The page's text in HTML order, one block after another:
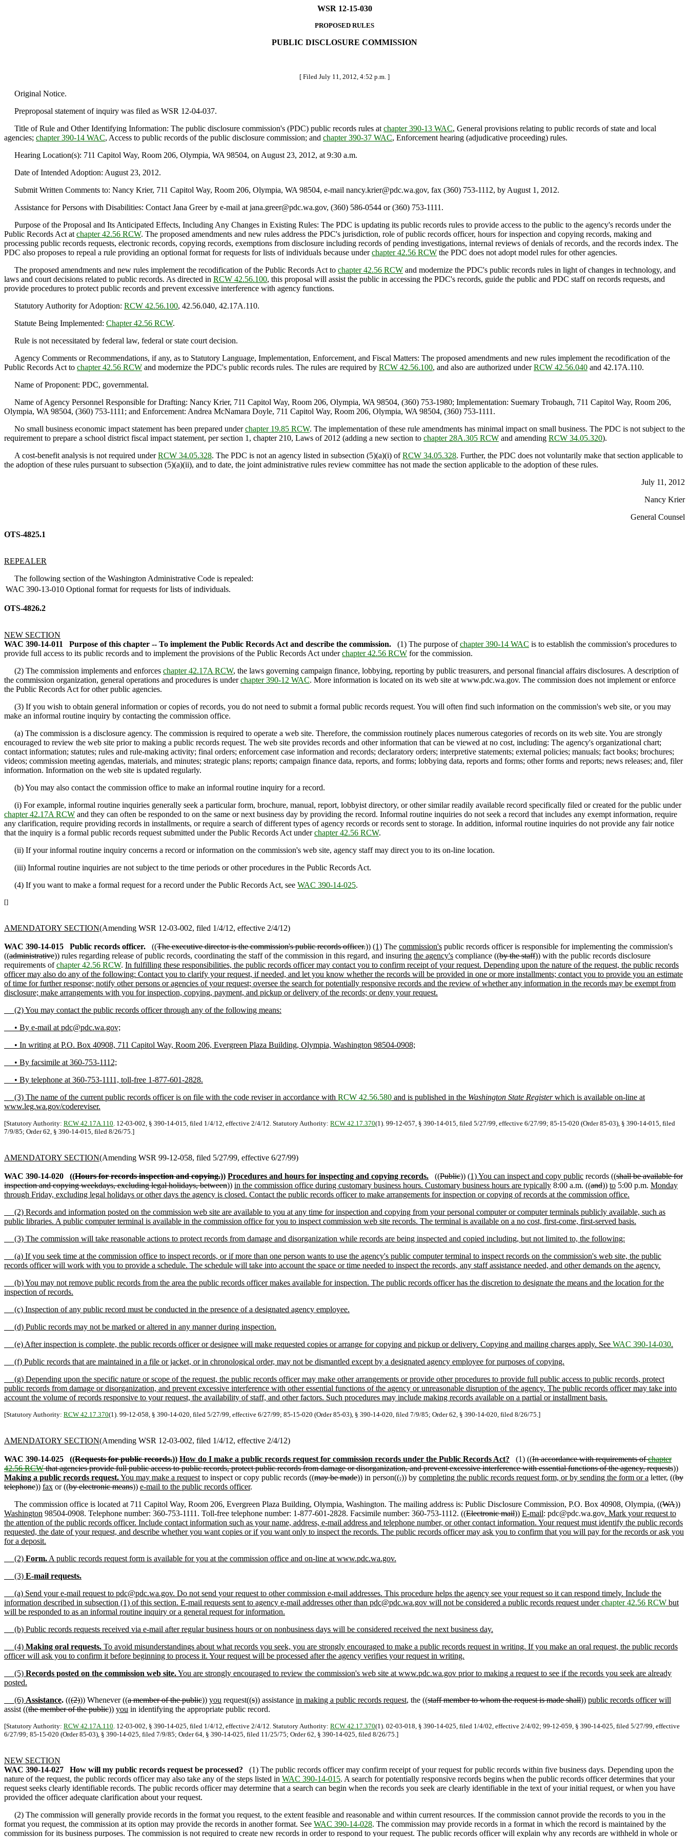
WSR 12-15-030
PROPOSED RULES
PUBLIC DISCLOSURE COMMISSION
[ Filed July 11, 2012, 4:52 p.m. ]
Original Notice.
Preproposal statement of inquiry was filed as WSR 12-04-037.
Title of Rule and Other Identifying Information: The public disclosure commission's (PDC) public records rules at chapter 390-13 WAC, General provisions relating to public records of state and local
agencies; chapter 390-14 WAC, Access to public records of the public disclosure commission; and chapter 390-37 WAC, Enforcement hearing (adjudicative proceeding) rules.
Hearing Location(s): 711 Capitol Way, Room 206, Olympia, WA 98504, on August 23, 2012, at 9:30 a.m.
Date of Intended Adoption: August 23, 2012.
Submit Written Comments to: Nancy Krier, 711 Capitol Way, Room 206, Olympia, WA 98504, e-mail nancy.krier@pdc.wa.gov, fax (360) 753-1112, by August 1, 2012.
Assistance for Persons with Disabilities: Contact Jana Greer by e-mail at jana.greer@pdc.wa.gov, (360) 586-0544 or (360) 753-1111.
Purpose of the Proposal and Its Anticipated Effects, Including Any Changes in Existing Rules: The PDC is updating its public records rules to provide access to the public to the agency's records under the
Public Records Act at chapter 42.56 RCW. The proposed amendments and new rules address the PDC's jurisdiction, role of public records officer, hours for inspection and copying records, making and
processing public records requests, electronic records, copying records, exemptions from disclosure including records of pending investigations, internal reviews of denials of records, and the records index. The
PDC also proposes to repeal a rule providing an optional format for requests for lists of individuals because underchapter 42.56 RCW the PDC does not adopt model rules for other agencies.
The proposed amendments and new rules implement the recodification of the Public Records Act to chapter 42.56 RCW and modernize the PDC's public records rules in light of changes in technology, and
laws and court decisions related to public records. As directed in RCW 42.56.100, this proposal will assist the public in accessing the PDC's records, guide the public and PDC staff on records requests, and
provide procedures to protect public records and prevent excessive interference with agency functions.
Statutory Authority for Adoption: RCW 42.56.100, 42.56.040, 42.17A.110.
Statute Being Implemented: Chapter 42.56 RCW.
Rule is not necessitated by federal law, federal or state court decision.
Agency Comments or Recommendations, if any, as to Statutory Language, Implementation, Enforcement, and Fiscal Matters: The proposed amendments and new rules implement the recodification of the
Public Records Act to chapter 42.56 RCW and modernize the PDC's public records rules. The rules are required by RCW 42.56.100, and also are authorized underRCW 42.56.040 and 42.17A.110.
Name of Proponent: PDC, governmental.
Name of Agency Personnel Responsible for Drafting: Nancy Krier, 711 Capitol Way, Room 206, Olympia, WA 98504, (360) 753-1980; Implementation: Suemary Trobaugh, 711 Capitol Way, Room 206,
Olympia, WA 98504, (360) 753-1111; and Enforcement: Andrea McNamara Doyle, 711 Capitol Way, Room 206, Olympia, WA 98504, (360) 753-1111.
No small business economic impact statement has been prepared underchapter 19.85 RCW. The implementation of these rule amendments has minimal impact on small business. The PDC is not subject to the
requirement to prepare a school district fiscal impact statement, per section 1, chapter 210, Laws of 2012 (adding a new section to chapter 28A.305 RCW and amending RCW 34.05.320).
A cost-benefit analysis is not required underRCW 34.05.328. The PDC is not an agency listed in subsection (5)(a)(i) ofRCW 34.05.328. Further, the PDC does not voluntarily make that section applicable to
the adoption of these rules pursuant to subsection (5)(a)(ii), and to date, the joint administrative rules review committee has not made the section applicable to the adoption of these rules.
July 11, 2012
Nancy Krier
General Counsel
OTS-4825.1
REPEALER
The following section of the Washington Administrative Code is repealed:
WAC 390-13-010 Optional format for requests for lists of individuals.
OTS-4826.2
NEW SECTION
WAC 390-14-011
Purpose of this chapter -- To implement the Public Records Act and describe the commission. (1) The purpose ofchapter 390-14 WAC is to establish the commission's procedures to
provide full access to its public records and to implement the provisions of the Public Records Act underchapter 42.56 RCW for the commission.
(2) The commission implements and enforces chapter 42.17A RCW, the laws governing campaign finance, lobbying, reporting by public treasurers, and personal financial affairs disclosures. A description of
the commission organization, general operations and procedures is underchapter 390-12 WAC. More information is located on its web site at www.pdc.wa.gov. The commission does not implement or enforce
the Public Records Act for other public agencies.
(3) If you wish to obtain general information or copies of records, you do not need to submit a formal public records request. You will often find such information on the commission's web site, or you may
make an informal routine inquiry by contacting the commission office.
(a) The commission is a disclosure agency. The commission is required to operate a web site. Therefore, the commission routinely places numerous categories of records on its web site. You are strongly
encouraged to review the web site prior to making a public records request. The web site provides records and other information that can be viewed at no cost, including: The agency's organizational chart;
contact information; statutes; rules and rule-making activity; final orders; enforcement case information and records; declaratory orders; interpretive statements; external policies; manuals; fact books; brochures;
videos; commission meeting agendas, materials, and minutes; strategic plans; reports; campaign finance data, reports, and forms; lobbying data, reports and forms; other forms and reports; news releases; and, filer
information. Information on the web site is updated regularly.
(b) You may also contact the commission office to make an informal routine inquiry for a record.
(i) For example, informal routine inquiries generally seek a particular form, brochure, manual, report, lobbyist directory, or other similar readily available record specifically filed or created for the public under
chapter 42.17A RCW and they can often be responded to on the same or next business day by providing the record. Informal routine inquiries do not seek a record that includes any exempt information, require
any clarification, require providing records in installments, or require a search of different types of agency records or records sent to storage. In addition, informal routine inquiries do not provide any fair notice
that the inquiry is a formal public records request submitted under the Public Records Act underchapter 42.56 RCW.
(ii) If your informal routine inquiry concerns a record or information on the commission's web site, agency staff may direct you to its on-line location.
(iii) Informal routine inquiries are not subject to the time periods or other procedures in the Public Records Act.
(4) If you want to make a formal request for a record under the Public Records Act, see WAC 390-14-025.
[]
AMENDATORY SECTION(Amending WSR 12-03-002, filed 1/4/12, effective 2/4/12)
WAC 390-14-015 Public records officer. ((The executive director is the commission's public records officer.)) (1) The commission's public records officer is responsible for implementing the commission's
((administrative)) rules regarding release of public records, coordinating the staff of the commission in this regard, and insuring the agency's compliance ((by the staff)) with the public records disclosure
requirements ofchapter 42.56 RCW. In fulfilling these responsibilities, the public records officer may contact you to confirm receipt of your request. Depending upon the nature of the request, the public records
officer may also do any of the following: Contact you to clarify your request, if needed, and let you know whether the records will be provided in one or more installments; contact you to provide you an estimate
of time for further response; notify other persons or agencies of your request; oversee the search for potentially responsive records and the review of whether any information in the records may be exempt from
disclosure; make arrangements with you for inspection, copying, payment, and pickup or delivery of the records; or deny your request.
(2) You may contact the public records officer through any of the following means:
• By e-mail at pdc@pdc.wa.gov;
• In writing at P.O. Box 40908, 711 Capitol Way, Room 206, Evergreen Plaza Building, Olympia, Washington 98504-0908;
• By facsimile at 360-753-1112;
• By telephone at 360-753-1111, toll-free 1-877-601-2828.
(3) The name of the current public records officer is on file with the code reviser in accordance with RCW 42.56.580 and is published in the Washington State Registerwhich is available on-line at
www.leg.wa.gov/codereviser.
[Statutory Authority: RCW 42.17A.110. 12-03-002, § 390-14-015, filed 1/4/12, effective 2/4/12. Statutory Authority: RCW 42.17.370(1). 99-12-057, § 390-14-015, filed 5/27/99, effective 6/27/99; 85-15-020 (Order 85-03), § 390-14-015, filed
7/9/85; Order 62, § 390-14-015, filed 8/26/75.]
AMENDATORY SECTION(Amending WSR 99-12-058, filed 5/27/99, effective 6/27/99)
WAC 390-14-020 ((Hours for records inspection and copying.)) Procedures and hours for inspecting and copying records. ((Public)) (1) You can inspect and copy public records ((shall be available for
inspection and copying weekdays, excluding legal holidays, between)) in the commission office during customary business hours. Customary business hours are typically 8:00 a.m. ((and)) to 5:00 p.m. Monday
through Friday, excluding legal holidays or other days the agency is closed. Contact the public records officer to make arrangements for inspection or copying of records at the commission office.
(2) Records and information posted on the commission web site are available to you at any time for inspection and copying from your personal computer or computer terminals publicly available, such as
public libraries. A public computer terminal is available in the commission office for you to inspect commission web site records. The terminal is available on a no cost, first-come, first-served basis.
(3) The commission will take reasonable actions to protect records from damage and disorganization while records are being inspected and copied including, but not limited to, the following:
(a) If you seek time at the commission office to inspect records, or if more than one person wants to use the agency's public computer terminal to inspect records on the commission's web site, the public
records officer will work with you to provide a schedule. The schedule will take into account the space or time needed to inspect the records, any staff assistance needed, and other demands on the agency.
(b) You may not remove public records from the area the public records officer makes available for inspection. The public records officer has the discretion to designate the means and the location for the
inspection of records.
(c) Inspection of any public record must be conducted in the presence of a designated agency employee.
(d) Public records may not be marked or altered in any manner during inspection.
(e) After inspection is complete, the public records officer or designee will make requested copies or arrange for copying and pickup or delivery. Copying and mailing charges apply. See WAC 390-14-030.
(f) Public records that are maintained in a file or jacket, or in chronological order, may not be dismantled except by a designated agency employee for purposes of copying.
(g) Depending upon the specific nature or scope of the request, the public records officer may make other arrangements or provide other procedures to provide full public access to public records, protect
public records from damage or disorganization, and prevent excessive interference with other essential functions of the agency or unreasonable disruption of the agency. The public records officer may take into
account the volume of records responsive to your request, the availability of staff, and other factors. Such procedures may include making records available on a partial or installment basis.
[Statutory Authority: RCW 42.17.370(1). 99-12-058, § 390-14-020, filed 5/27/99, effective 6/27/99; 85-15-020 (Order 85-03), § 390-14-020, filed 7/9/85; Order 62, § 390-14-020, filed 8/26/75.]
AMENDATORY SECTION(Amending WSR 12-03-002, filed 1/4/12, effective 2/4/12)
WAC 390-14-025 ((Requests for public records.)) How do I make a public records request for commission records under the Public Records Act? (1) ((In accordance with requirements ofchapter
42.56 RCWthat agencies provide full public access to public records, protect public records from damage or disorganization, and prevent excessive interference with essential functions of the agency, requests))
Making a public records request.You may make a request to inspect or copy public records ((may be made)) in person((,)) by completing the public records request form, or by sending the form or a letter, ((by
telephone)) fax or ((by electronic means)) e-mail to the public records officer.
The commission office is located at 711 Capitol Way, Room 206, Evergreen Plaza Building, Olympia, Washington. The mailing address is: Public Disclosure Commission, P.O. Box 40908, Olympia, ((WA))
Washington 98504-0908. Telephone number: 360-753-1111. Toll-free telephone number: 1-877-601-2828. Facsimile number: 360-753-1112. ((Electronic mail)) E-mail: pdc@pdc.wa.gov. Mark your request to
the attention of the public records officer. Include contact information such as your name, address, e-mail address and telephone number, or other contact information. Your request must identify the public records
requested, the date of your request, and describe whether you want copies or if you want only to inspect the records. The public records officer may ask you to confirm that you will pay for the records or ask you
for a deposit.
(2) Form. A public records request form is available for you at the commission office and on-line at www.pdc.wa.gov.
(3) E-mail requests.
(a) Send your e-mail request to pdc@pdc.wa.gov. Do not send your request to other commission e-mail addresses. This procedure helps the agency see your request so it can respond timely. Include the
information described in subsection (1) of this section. E-mail requests sent to agency e-mail addresses other than pdc@pdc.wa.gov will not be considered a public records request underchapter 42.56 RCW but
will be responded to as an informal routine inquiry or a general request for information.
(b) Public records requests received via e-mail after regular business hours or on nonbusiness days will be considered received the next business day.
(4) Making oral requests. To avoid misunderstandings about what records you seek, you are strongly encouraged to make a public records request in writing. If you make an oral request, the public records
officer will ask you to confirm it before beginning to process it. Your request will be processed after the agency verifies your request in writing.
(5) Records posted on the commission web site.You are strongly encouraged to review the commission's web site at www.pdc.wa.gov prior to making a request to see if the records you seek are already
posted.
(6) Assistance. (((2))) Whenever ((a member of the public)) you request((s)) assistance in making a public records request, the ((staff member to whom the request is made shall)) public records officer will
assist ((the member of the public)) you in identifying the appropriate public record.
[Statutory Authority: RCW 42.17A.110. 12-03-002, § 390-14-025, filed 1/4/12, effective 2/4/12. Statutory Authority: RCW 42.17.370(1). 02-03-018, § 390-14-025, filed 1/4/02, effective 2/4/02; 99-12-059, § 390-14-025, filed 5/27/99, effective
6/27/99; 85-15-020 (Order 85-03), § 390-14-025, filed 7/9/85; Order 64, § 390-14-025, filed 11/25/75; Order 62, § 390-14-025, filed 8/26/75.]
NEW SECTION
WAC 390-14-027
How will my public records request be processed?
(1) The public records officer may confirm receipt of your request for public records within five business days. Depending upon the
nature of the request, the public records officer may also take any of the steps listed in WAC 390-14-015. A search for potentially responsive records begins when the public records officer determines that your
request seeks clearly identifiable records. The public records officer may determine that a search can begin when the records you seek are clearly identifiable in the text of your initial request, or when you have
provided the officer adequate clarification about your request.
(2) The commission will generally provide records in the format you request, to the extent feasible and reasonable and within current resources. If the commission cannot provide the records to you in the
format you request, the commission at its option may provide the records in another format. See WAC 390-14-028. The commission may provide records in a format in which the record is maintained by the
commission for its business purposes. The commission is not required to create new records in order to respond to your request. The public records officer will explain why any records are withheld in whole or